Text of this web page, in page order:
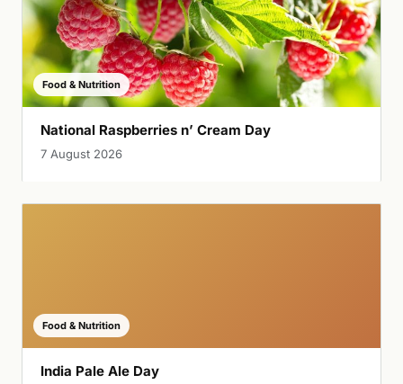
Food & Nutrition
National Raspberries n’ Cream Day
7 August 2026
Food & Nutrition
India Pale Ale Day